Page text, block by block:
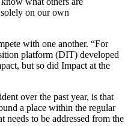
on our own
with one another. “For
platform (DIT) developed
but so did Impact at the
over the past year, is that
a place within the regular
needs to be addressed from the